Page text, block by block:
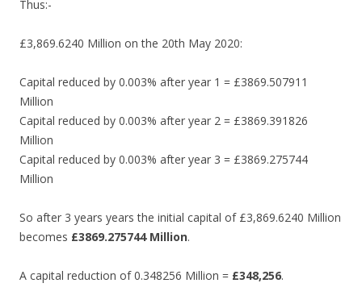
Thus:-
£3,869.6240 Million on the 20th May 2020:
Capital reduced by 0.003% after year 1 = £3869.507911
Million
Capital reduced by 0.003% after year 2 = £3869.391826
Million
Capital reduced by 0.003% after year 3 = £3869.275744
Million
So after 3 years years the initial capital of £3,869.6240 Million
becomes £3869.275744 Million.
A capital reduction of 0.348256 Million = £348,256.